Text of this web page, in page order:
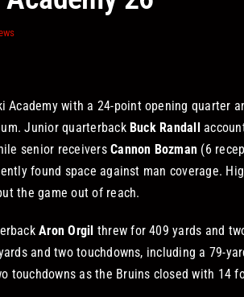
Academy with a 24-point opening quarter
Junior quarterback Buck Randall
senior receiversCannon Bozman (6
found space against man coverage.
the game out of reach.
Aron Orgil threw for 409 yards and
and two touchdowns, including a 79-
touchdowns as the Bruins closed with 14